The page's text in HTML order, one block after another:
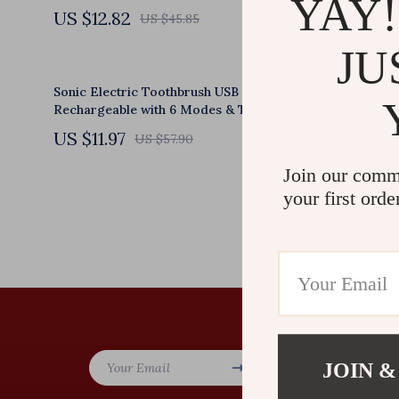
US $12.82 US $45.85 US
Sonic Electric Toothbrush USB
Rechargeable with 6 Modes & Travel Case
US $11.97 US $57.90
Massage
US $11.51
Your Email
Our Story
Join our
your first
JOIN &